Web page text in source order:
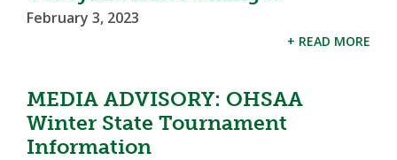
February 3, 2023
+ READ MORE
MEDIA ADVISORY: OHSAA
Winter State Tournament
Information